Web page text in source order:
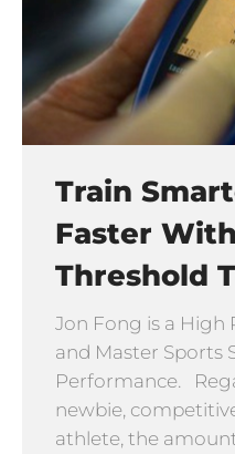
Train
Faster
Threshold
Jon Fong is a High
and Master Sports
Performance.
newbie,
athlete, the